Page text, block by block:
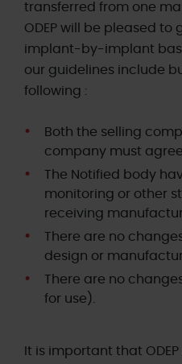
transferred from one
ODEP will be pleased to
implant-by-implant
our guidelines include
following :
Both the selling
company must
The Notified body
monitoring or other
receiving
There are no
design or
T here are no
for use).
It is important that